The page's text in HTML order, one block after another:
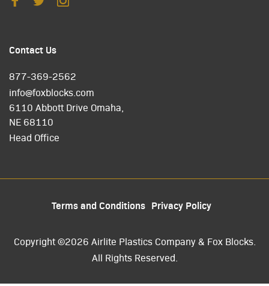
Contact Us
877-369-2562
info@foxblocks.com
6110 Abbott Drive Omaha,
NE 68110
Head Office
Terms and Conditions Privacy Policy
Copyright ©2026 Airlite Plastics Company & Fox Blocks.
All Rights Reserved.